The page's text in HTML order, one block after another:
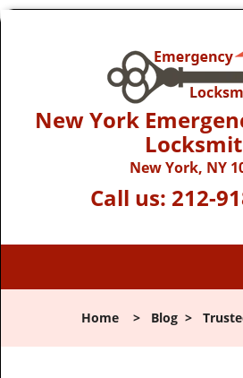
New York
New York, NY
Call us: 212-
Home > Blog >